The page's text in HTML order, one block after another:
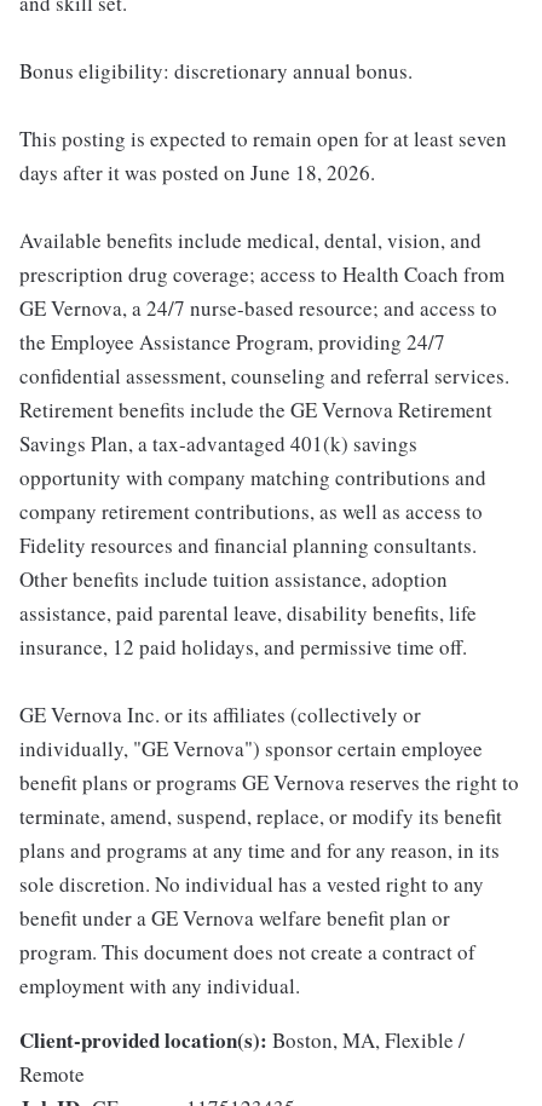
Bonus eligibility: discretionary annual bonus.
This posting is expected to remain open for at least seven
days after it was posted on June 18, 2026.
Available benefits include medical, dental, vision, and
prescription drug coverage; access to Health Coach from
GE Vernova, a 24/7 nurse-based resource; and access to
the Employee Assistance Program, providing 24/7
confidential assessment, counseling and referral services.
Retirement benefits include the GE Vernova Retirement
Savings Plan, a tax-advantaged 401(k) savings
opportunity with company matching contributions and
company retirement contributions, as well as access to
Fidelity resources and financial planning consultants.
Other benefits include tuition assistance, adoption
assistance, paid parental leave, disability benefits, life
insurance, 12 paid holidays, and permissive time off.
GE Vernova Inc. or its affiliates (collectively or
individually, "GE Vernova") sponsor certain employee
benefit plans or programs GE Vernova reserves the right to
terminate, amend, suspend, replace, or modify its benefit
plans and programs at any time and for any reason, in its
sole discretion. No individual has a vested right to any
benefit under a GE Vernova welfare benefit plan or
program. This document does not create a contract of
employment with any individual.
Client-provided location(s): Boston, MA, Flexible /
Remote